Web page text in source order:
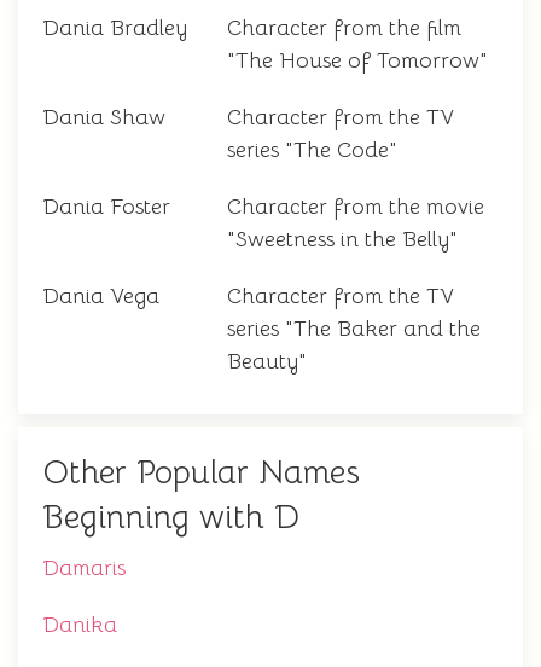
Dania Bradley
Character from the film
"The House of Tomorrow"
Dania Shaw
Character from the TV
series "The Code"
Dania Foster
Character from the movie
"Sweetness in the Belly"
Dania Vega
Character from the TV
series "The Baker and the
Beauty"
Other Popular Names
Beginning with D
Damaris
Danika